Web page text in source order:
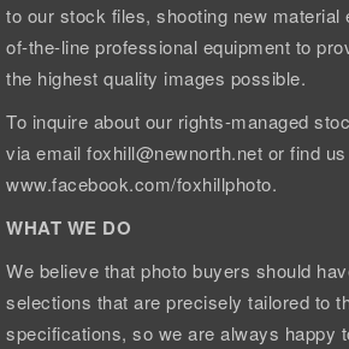
to our stock files, shooting new material
of-the-line professional equipment to
the highest quality images possible.
To inquire about our rights-managed
via email foxhill@newnorth.net or find
www.facebook.com/foxhillphoto.
WHAT WE DO
We believe that photo buyers should
selections that are precisely tailored to
specifications, so we are always happy